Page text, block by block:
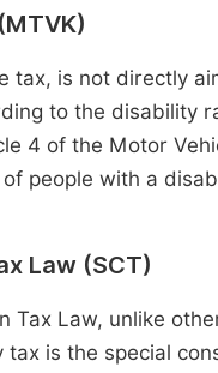
tax, is not directly
to the disability
4 of the Motor
people with a
Law (SCT)
Tax Law, unlike
is the special